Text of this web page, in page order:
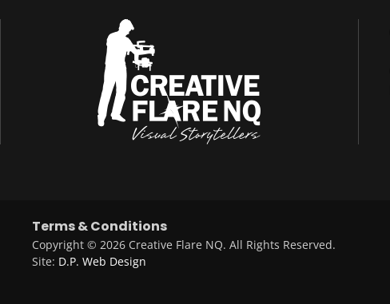
Terms & Conditions
Copyright © 2026 Creative Flare NQ. All Rights Reserved.
Site: D.P. Web Design